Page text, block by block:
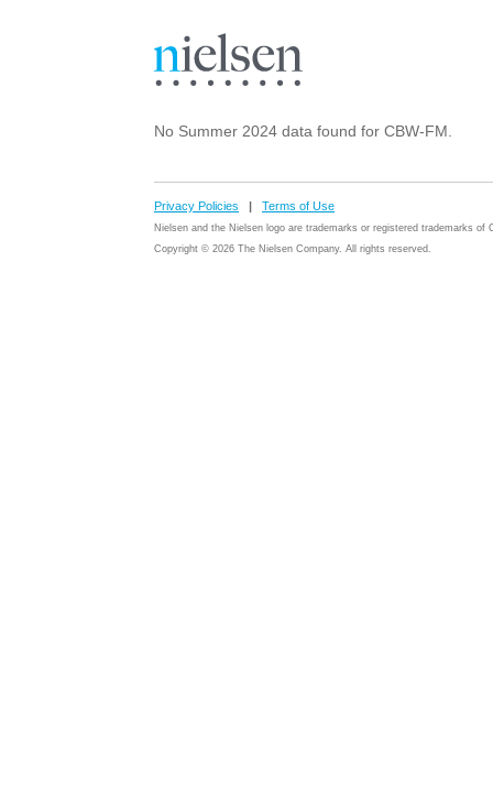
No Summer 2024 data found for CBW-FM.
Privacy Policies | Terms of Use
Nielsen and the Nielsen logo are trademarks or registered trademarks of
Copyright © 2026 The Nielsen Company. All rights reserved.